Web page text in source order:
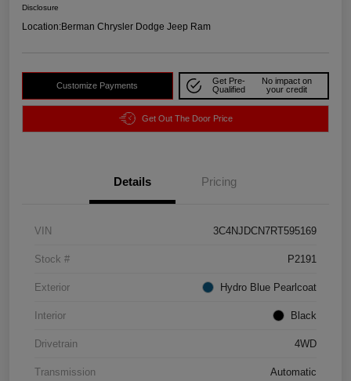
Disclosure
Location:Berman Chrysler Dodge Jeep Ram
Customize Payments
Get Pre-
Qualified
No impact on
your credit
Get Out The Door Price
Details Pricing
VIN 3C4NJDCN7RT595169
Stock # P2191
Exterior Hydro Blue Pearlcoat
Interior Black
Drivetrain 4WD
Transmission Automatic